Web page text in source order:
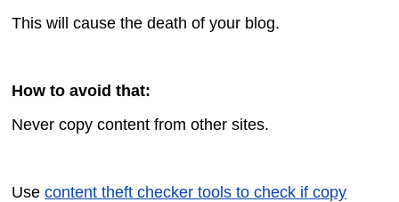
This will cause the death of your blog.
How to avoid that:
Never copy content from other sites.
Usecontent theft checker tools to check if copy